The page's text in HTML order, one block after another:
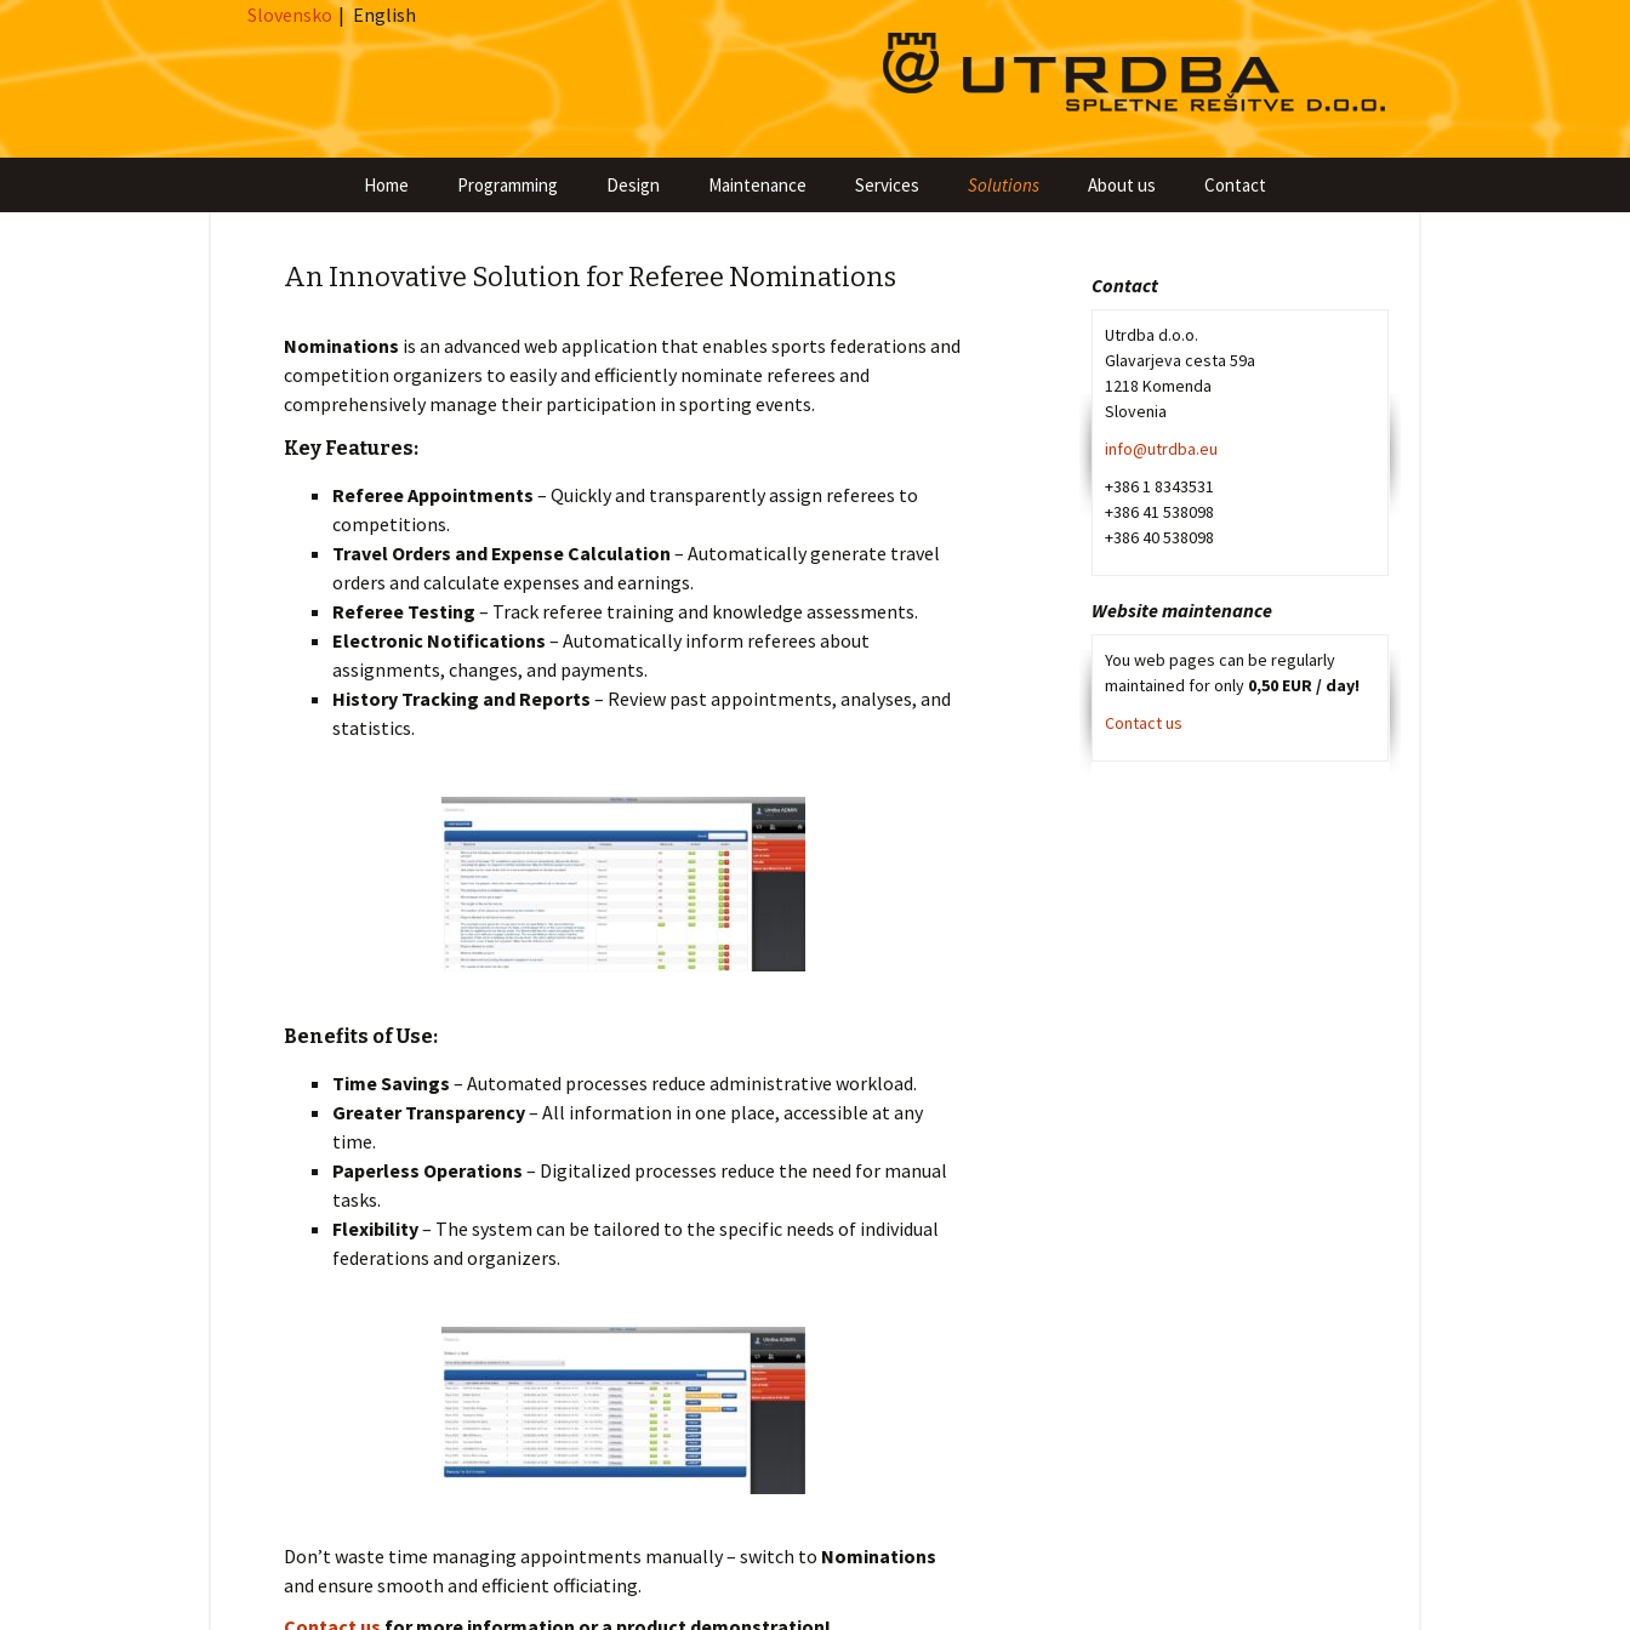
Slovensko | English
Home Programming Design Maintenance Services Solutions About us Contact
An Innovative Solution for Referee Nominations
Nominations is an advanced web application that enables sports federations and
competition organizers to easily and efficiently nominate referees and
comprehensively manage their participation in sporting events.
Key Features:
Referee Appointments – Quickly and transparently assign referees to
competitions.
Travel Orders and Expense Calculation – Automatically generate travel
orders and calculate expenses and earnings.
Referee Testing – Track referee training and knowledge assessments.
Electronic Notifications – Automatically inform referees about
assignments, changes, and payments.
History Tracking and Reports – Review past appointments, analyses, and
statistics.
Benefits of Use:
Time Savings – Automated processes reduce administrative workload.
Greater Transparency– All information in one place, accessible at any
time.
Paperless Operations – Digitalized processes reduce the need for manual
tasks.
Flexibility– The system can be tailored to the specific needs of individual
federations and organizers.
Don’t waste time managing appointments manually – switch to Nominations
and ensure smooth and efficient officiating.
Contact
Utrdba d.o.o.
Glavarjeva cesta 59a
1218 Komenda
Slovenia
info@utrdba.eu
+386 1 8343531
+386 41 538098
+386 40 538098
Website maintenance
You web pages can be regularly
maintained for only 0,50 EUR / day!
Contact us